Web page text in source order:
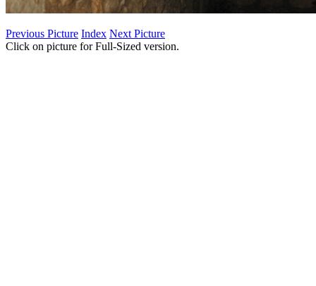
Previous Picture Index Next Picture
Click on picture for Full-Sized version.